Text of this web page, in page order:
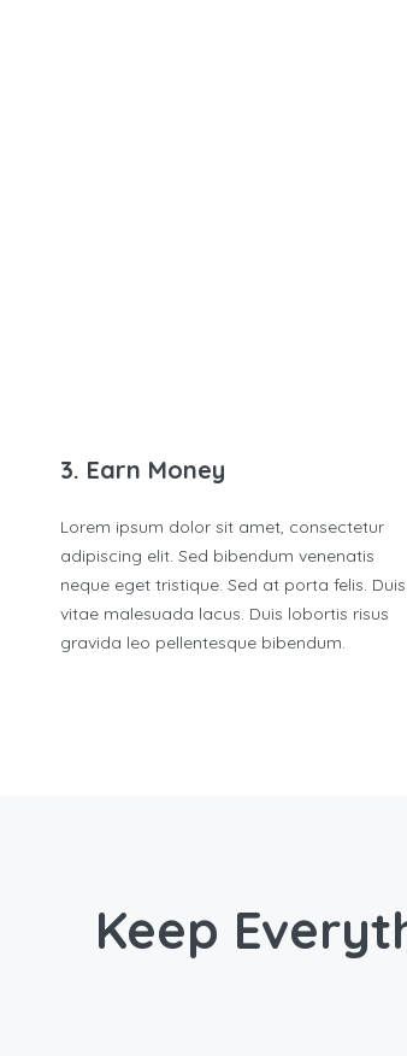
3. Earn Money
Lorem ipsum dolor sit amet, consectetur
adipiscing elit. Sed bibendum venenatis
neque eget tristique. Sed at porta felis. Duis
vitae malesuada lacus. Duis lobortis risus
gravida leo pellentesque bibendum.
Keep